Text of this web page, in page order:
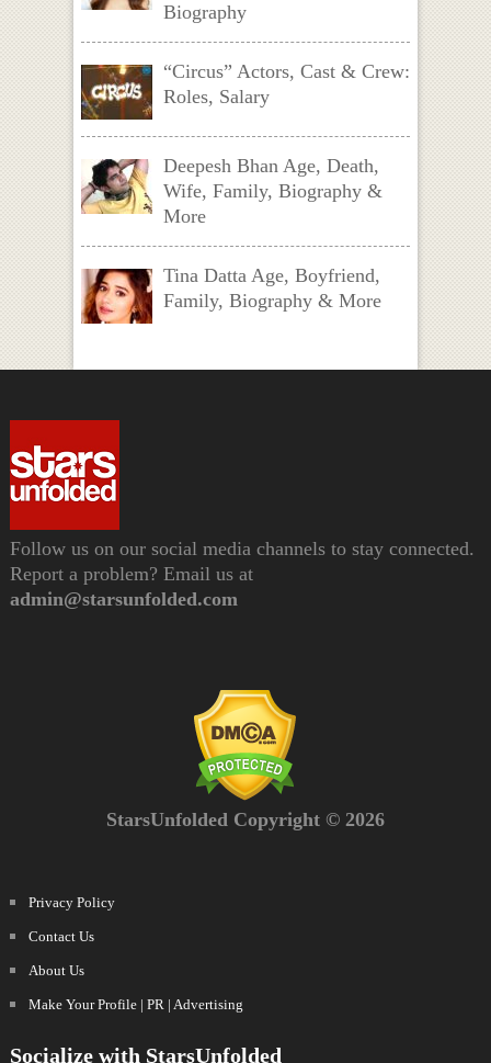
Biography
“Circus” Actors, Cast & Crew:
Roles, Salary
Deepesh Bhan Age, Death,
Wife, Family, Biography &
More
Tina Datta Age, Boyfriend,
Family, Biography & More
Follow us on our social media channels to stay connected.
Report a problem? Email us at
admin@starsunfolded.com
StarsUnfolded Copyright © 2026
Privacy Policy
Contact Us
About Us
Make Your Profile | PR | Advertising
Socialize with StarsUnfolded